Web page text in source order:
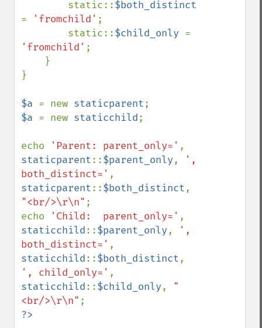
        static::
=
'fromchild' ;
        static::
$child_only
'fromchild' ;
}
$a = new staticparent
$a = new staticchild;
echo 'Parent: parent_only='
staticparent::$parent_only,
',
both_distinct='
staticparent::$both_distinct
"<br/>\r\n" ;
echo
'Child:  parent_only='
staticchild::$parent_only,
',
both_distinct='
staticchild::$both_distinct
', child_only='
staticchild::$child_only, "
<br/>\r\n"